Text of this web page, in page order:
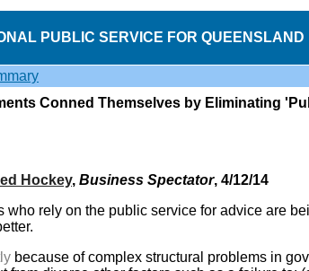
PUBLIC SERVICE FOR QUEENSLAND
Conned Themselves by Eliminating
Hockey, Business Spectator, 4/12/14
rely on the public service for advice are
because of complex structural problems in